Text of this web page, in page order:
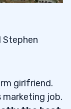
Stephen
girlfriend.
marketing job.